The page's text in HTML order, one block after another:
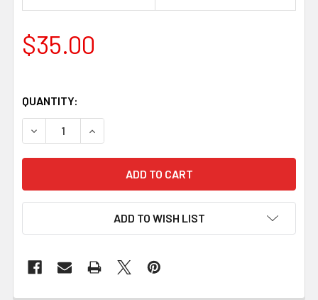
$35.00
QUANTITY:
DECREASE QUANTITY OF TOXIC GREEN DRAGON RESIN
INCREASE QUANTITY OF TOXIC GREEN
ADD TO WISH LIST